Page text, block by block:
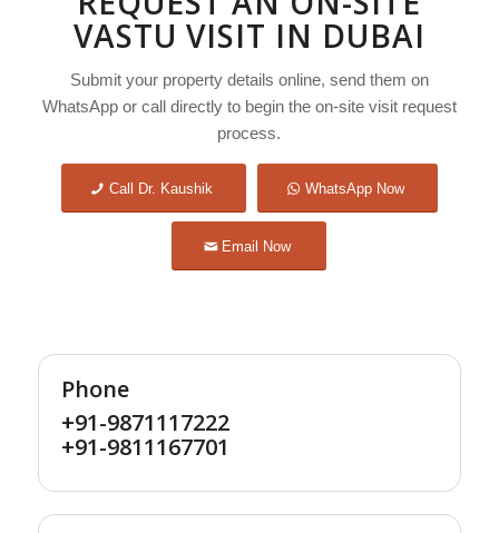
VASTU VISIT IN DUBAI
Submit your property details online, send them on
WhatsApp or call directly to begin the on-site visit request
process.
Call Dr. Kaushik WhatsApp Now
Email Now
Phone
+91-9871117222
+91-9811167701